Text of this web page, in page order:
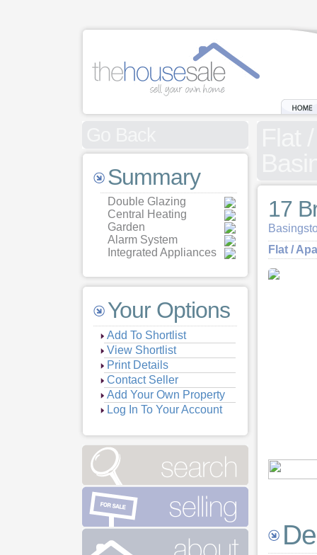
Summary
Double Glazing
Central Heating
Garden
Alarm System
Integrated Appliances
Your Options
Add To Shortlist
View Shortlist
Print Details
Contact Seller
Add Your Own Property
Log In To Your Account
17
Flat /